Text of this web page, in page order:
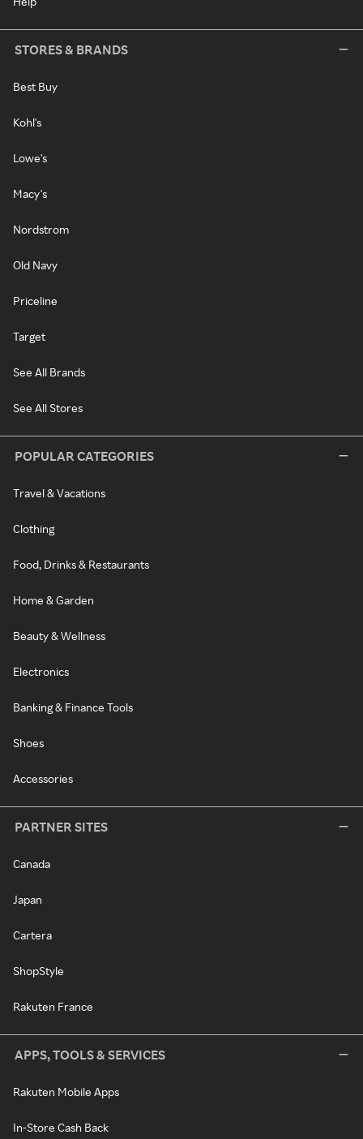
STORES & BRANDS
Best Buy
Kohl's
Lowe's
Macy's
Nordstrom
Old Navy
Priceline
Target
See All Brands
See All Stores
POPULAR CATEGORIES
Travel & Vacations
Clothing
Food, Drinks & Restaurants
Home & Garden
Beauty & Wellness
Electronics
Banking & Finance Tools
Shoes
Accessories
PARTNER SITES
Canada
Japan
Cartera
ShopStyle
Rakuten France
APPS, TOOLS & SERVICES
Rakuten Mobile Apps
In-Store Cash Back